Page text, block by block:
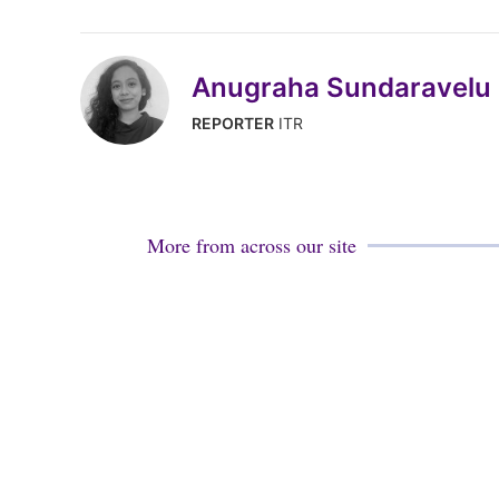
Anugraha Sundaravelu
REPORTER ITR
More from across our site